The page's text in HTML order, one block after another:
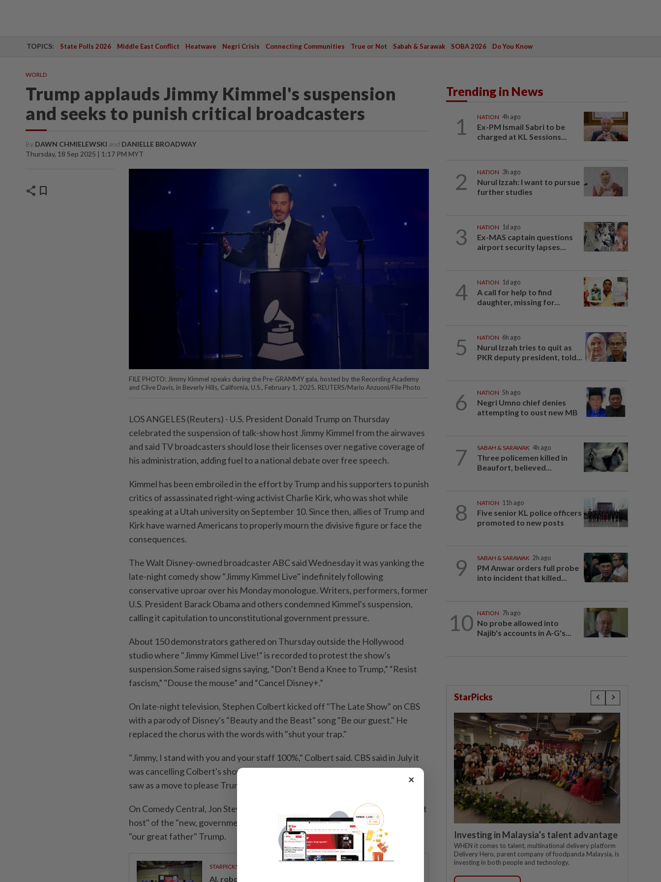
TOPICS: State Polls 2026 Middle East Conflict Heatwave Negri Crisis Connecting Communities True or Not Sabah & Sarawak SOBA 2026 Do You Know
WORLD
Trump applauds Jimmy Kimmel's suspension
and seeks to punish critical broadcasters
By DAWN CHMIELEWSKI and DANIELLE BROADWAY
Thursday, 18 Sep 2025 | 1:17 PM MYT
share bookmark
FILE PHOTO: Jimmy Kimmel speaks during the Pre-GRAMMY gala, hosted by the Recording Academy
and Clive Davis, in Beverly Hills, California, U.S., February 1, 2025. REUTERS/Mario Anzuoni/File Photo
LOS ANGELES (Reuters) - U.S. President Donald Trump on Thursday
celebrated the suspension of talk-show host Jimmy Kimmel from the airwaves
and said TV broadcasters should lose their licenses over negative coverage of
his administration, adding fuel to a national debate over free speech.
Kimmel has been embroiled in the effort by Trump and his supporters to punish
critics of assassinated right-wing activist Charlie Kirk, who was shot while
speaking at a Utah university on September 10. Since then, allies of Trump and
Kirk have warned Americans to properly mourn the divisive figure or face the
consequences.
The Walt Disney-owned broadcaster ABC said Wednesday it was yanking the
late-night comedy show "Jimmy Kimmel Live" indefinitely following
conservative uproar over his Monday monologue. Writers, performers, former
U.S. President Barack Obama and others condemned Kimmel's suspension,
calling it capitulation to unconstitutional government pressure.
About 150 demonstrators gathered on Thursday outside the Hollywood
studio where "Jimmy Kimmel Live!" is recorded to protest the show's
suspension.Some raised signs saying, “Don’t Bend a Knee to Trump,” “Resist
fascism,” "Douse the mouse” and “Cancel Disney+.”
On late-night television, Stephen Colbert kicked off "The Late Show" on CBS
with a parody of Disney's "Beauty and the Beast" song "Be our guest." He
replaced the chorus with the words with "shut your trap."
"Jimmy, I stand with you and your staff 100%," Colbert said. CBS said in July it
was cancelling Colbert's show in what it called a business decision but critics
saw as a move to please Trump.
On Comedy Central, Jon Stewart was introduced as the "patriotically obedient
host" of the "new, government-approved 'Daily Show.'" He mockingly praised
"our great father" Trump.
STARPICKS
AI, robotics and next-generation care to take centre
Trending in News
1 NATION 4h ago
Ex-PM Ismail Sabri to be
charged at KL Sessions...
2 NATION 3h ago
Nurul Izzah: I want to pursue
further studies
3 NATION 1d ago
Ex-MAS captain questions
airport security lapses...
4 NATION 1d ago
A call for help to find
daughter, missing for...
5 NATION 6h ago
Nurul Izzah tries to quit as
PKR deputy president, told...
6 NATION 5h ago
Negri Umno chief denies
attempting to oust new MB
7 SABAH & SARAWAK 4h ago
Three policemen killed in
Beaufort, believed...
8 NATION 11h ago
Five senior KL police officers
promoted to new posts
9 SABAH & SARAWAK 2h ago
PM Anwar orders full probe
into incident that killed...
10 NATION 7h ago
No probe allowed into
Najib's accounts in A-G's...
StarPicks
Investing in Malaysia’s talent advantage
WHEN it comes to talent, multinational delivery platform
Delivery Hero, parent company of foodpanda Malaysia, is
investing in both people and technology.
×